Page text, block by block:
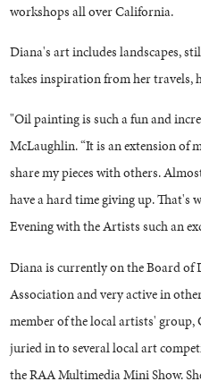
workshops all over California.
Diana's art includes landscapes,
takes inspiration from her travels,
"Oil painting is such a fun and
McLaughlin. “It is an extension of
share my pieces with others.
have a hard time giving up. That's
Evening with the Artists such an
Diana is currently on the Board of
Association and very active in
member of the local artists' group,
juried in to several local art
the RAA Multimedia Mini Show.